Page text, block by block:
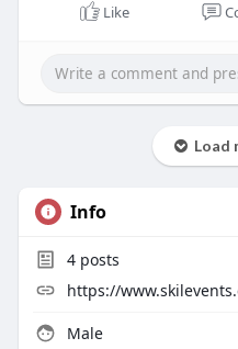
Like
Load
Info
4posts
https://
Male